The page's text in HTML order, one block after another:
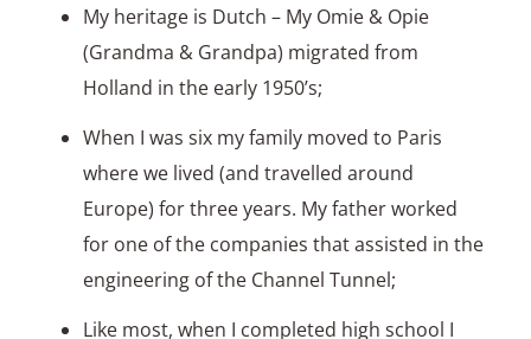
My heritage is Dutch – My Omie & Opie
(Grandma & Grandpa) migrated from
Holland in the early 1950’s;
When I was six my family moved to Paris
where we lived (and travelled around
Europe) for three years. My father worked
for one of the companies that assisted in the
engineering of the Channel Tunnel;
Like most, when I completed high school I